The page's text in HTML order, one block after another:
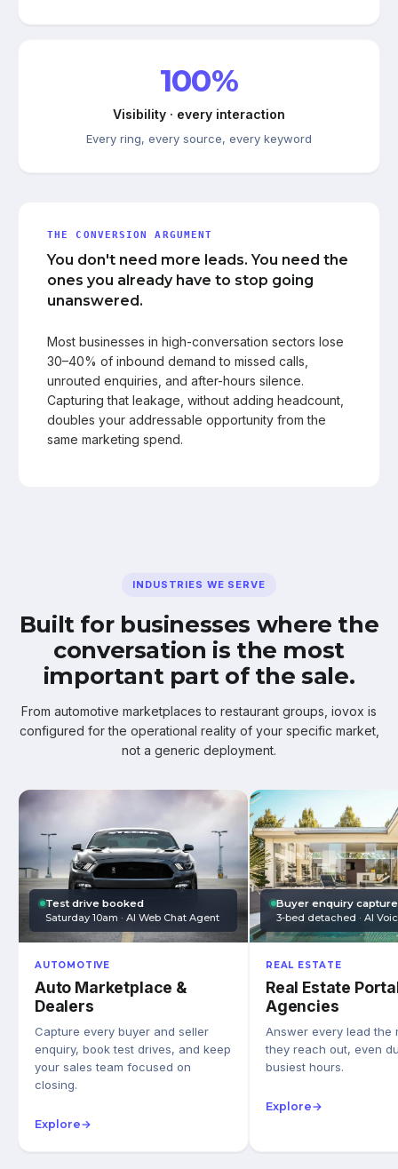
100%
Visibility · every interaction
Every ring, every source, every keyword
THE CONVERSION ARGUMENT
You don't need more leads. You need the
ones you already have to stop going
unanswered.
Most businesses in high-conversation sectors lose
30–40% of inbound demand to missed calls,
unrouted enquiries, and after-hours silence.
Capturing that leakage, without adding headcount,
doubles your addressable opportunity from the
same marketing spend.
INDUSTRIES WE SERVE
Built for businesses where the
conversation is the most
important part of the sale.
From automotive marketplaces to restaurant groups, iovox is
configured for the operational reality of your specific market,
not a generic deployment.
Test drive booked
Saturday 10am · AI Web Chat Agent
AUTOMOTIVE
Auto Marketplace &
Dealers
Capture every buyer and seller
enquiry, book test drives, and keep
your sales team focused on
closing.
Explore→
Buyer enquiry
3-bed detached · AI
REAL ESTATE
Real Estate
Agencies
Answer every lead the
they reach out, even
busiest hours.
Explore→